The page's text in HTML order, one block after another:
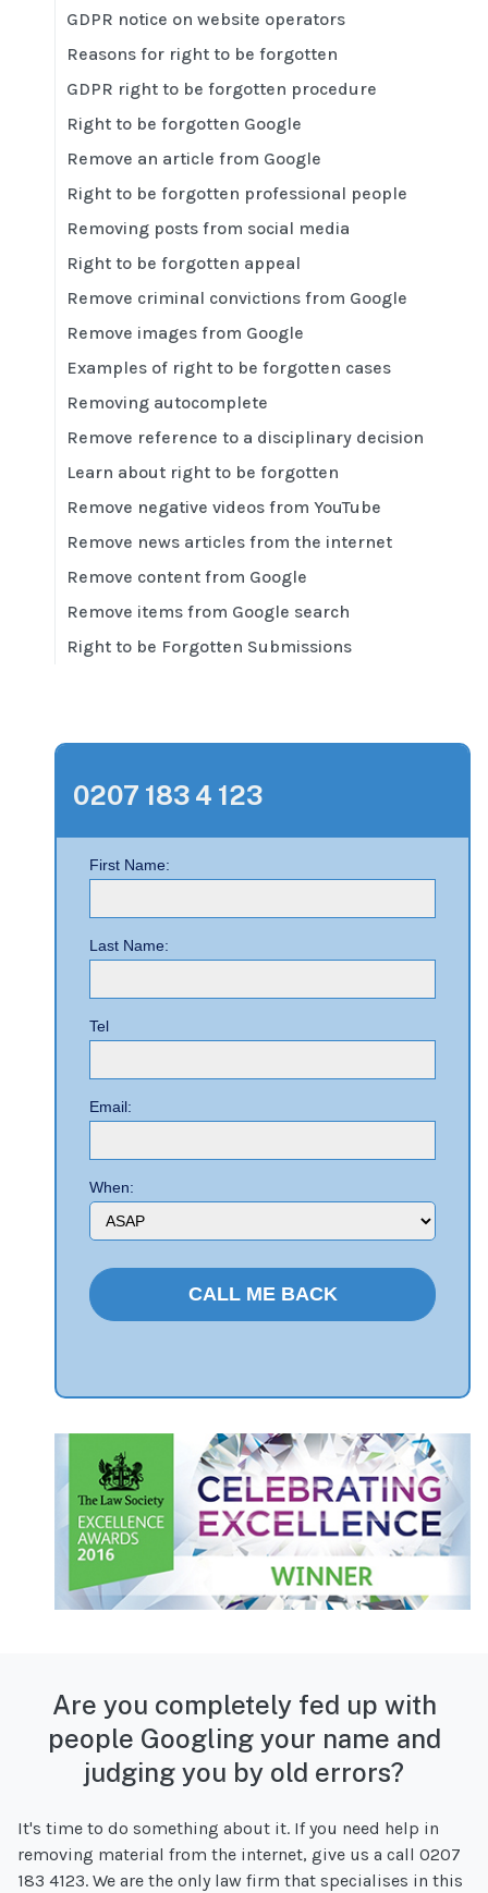
GDPR notice on website operators
Reasons for right to be forgotten
GDPR right to be forgotten procedure
Right to be forgotten Google
Remove an article from Google
Right to be forgotten professional people
Removing posts from social media
Right to be forgotten appeal
Remove criminal convictions from Google
Remove images from Google
Examples of right to be forgotten cases
Removing autocomplete
Remove reference to a disciplinary decision
Learn about right to be forgotten
Remove negative videos from YouTube
Remove news articles from the internet
Remove content from Google
Remove items from Google search
Right to be Forgotten Submissions
0207 183 4 123
First Name:
Last Name:
Tel
Email:
When:
Are you completely fed up with
people Googling your name and
judging you by old errors?
It's time to do something about it. If you need help in
removing material from the internet, give us a call 0207
183 4123. We are the only law firm that specialises in this